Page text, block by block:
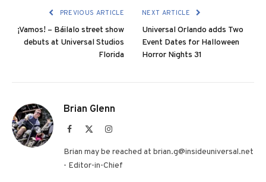
PREVIOUS ARTICLE
¡Vamos! – Báilalo street show
debuts at Universal Studios
Florida
NEXT ARTICLE
Universal Orlando adds Two
Event Dates for Halloween
Horror Nights 31
Brian Glenn
Facebook Instagram
Brian may be reached at brian.g@insideuniversal.net
- Editor-in-Chief